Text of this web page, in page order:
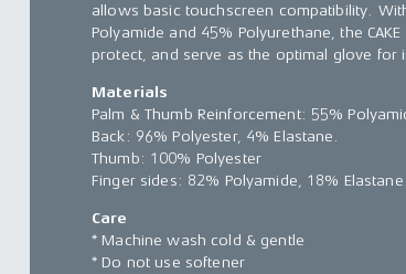
allows basic touchscreen compatibility.
Polyamide and 45% Polyurethane, the
protect, and serve as the optimal glove for
Materials
Palm & Thumb Reinforcement: 55%
Back: 96% Polyester, 4% Elastane.
Thumb: 100% Polyester
Finger sides: 82% Polyamide, 18% Elastane.
Care
* Machine wash cold & gentle
* Do not use softener